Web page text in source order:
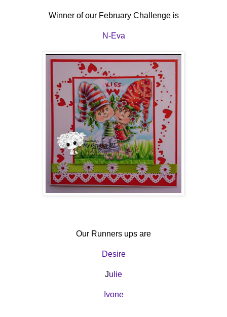
Winner of our February Challenge is
N-Eva
Our Runners ups are
Desire
Julie
Ivone